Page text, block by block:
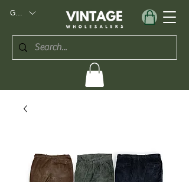
GBP (£)